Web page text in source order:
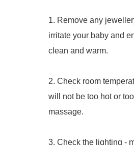
1. Remove any
irritate your baby and
clean and warm.
2. Check room
will not be too hot or
massage.
3. Check the lighting -